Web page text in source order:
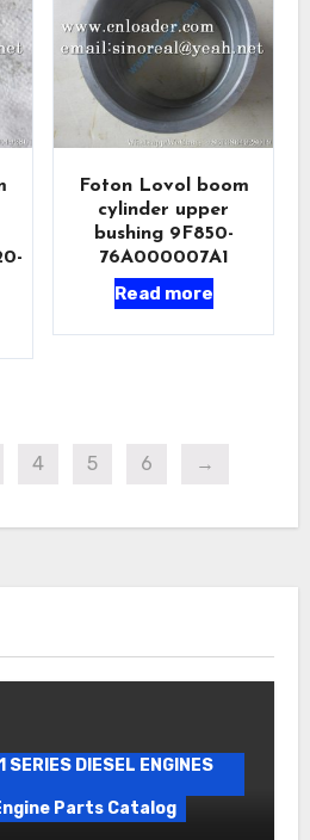
Foton Lovol boom
cylinder upper
bushing 9F850-
76A000007A1
Read more
4 5 6 →
SERIES DIESEL ENGINES
Parts Catalog